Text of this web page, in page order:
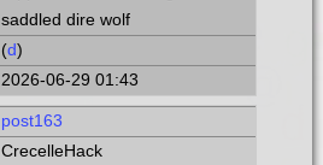
saddled dire wolf
(d)
2026-06-29 01:43
post163
CrecelleHack